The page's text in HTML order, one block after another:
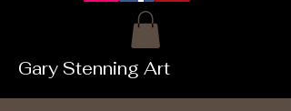
Gary Stenning Art